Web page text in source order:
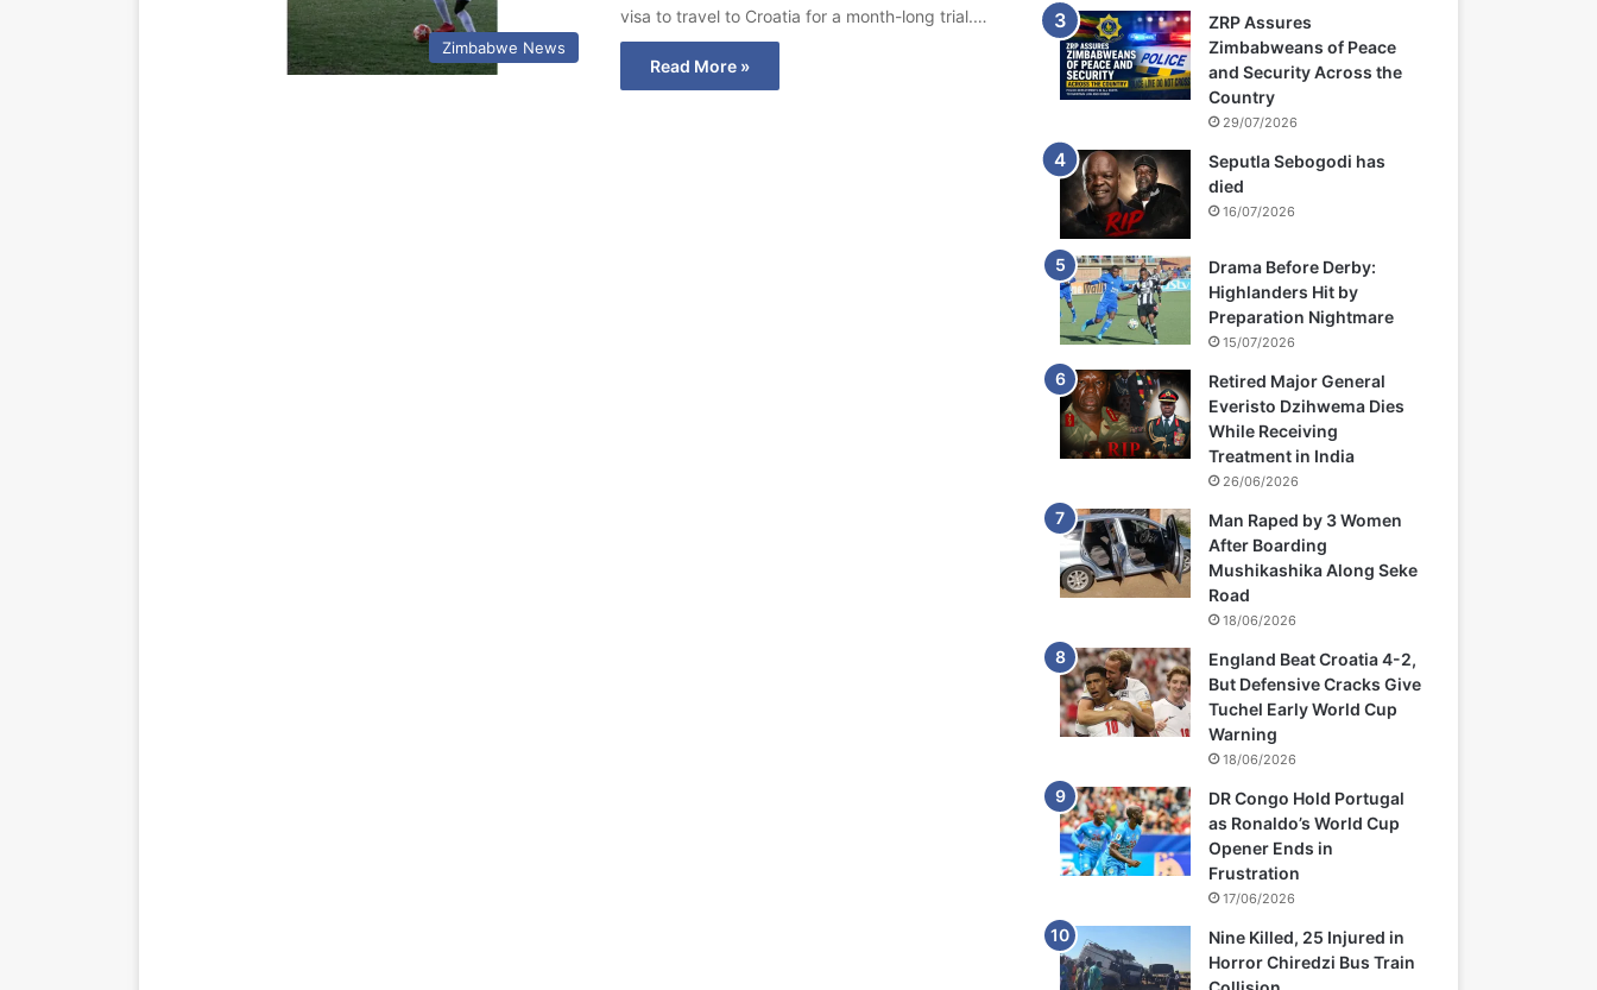
Zimbabwe News
visa to travel to Croatia for a month-long trial.…
Read More »
ZRP Assures
Zimbabweans of Peace
and Security Across the
Country
29/07/2026
Seputla Sebogodi has
died
16/07/2026
Drama Before Derby:
Highlanders Hit by
Preparation Nightmare
15/07/2026
Retired Major General
Everisto Dzihwema Dies
While Receiving
Treatment in India
26/06/2026
Man Raped by 3 Women
After Boarding
Mushikashika Along Seke
Road
18/06/2026
England Beat Croatia 4-2,
But Defensive Cracks Give
Tuchel Early World Cup
Warning
18/06/2026
DR Congo Hold Portugal
as Ronaldo’s World Cup
Opener Ends in
Frustration
17/06/2026
Nine Killed, 25 Injured in
Horror Chiredzi Bus Train